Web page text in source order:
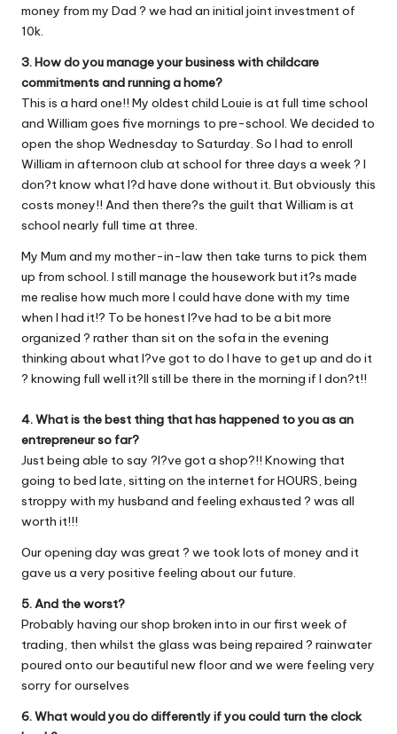
money from my Dad ? we had an initial joint investment of
10k.
3. How do you manage your business with childcare
commitments and running a home?
This is a hard one!! My oldest child Louie is at full time school
and William goes five mornings to pre-school. We decided to
open the shop Wednesday to Saturday. So I had to enroll
William in afternoon club at school for three days a week ? I
don?t know what I?d have done without it. But obviously this
costs money!! And then there?s the guilt that William is at
school nearly full time at three.
My Mum and my mother-in-law then take turns to pick them
up from school. I still manage the housework but it?s made
me realise how much more I could have done with my time
when I had it!? To be honest I?ve had to be a bit more
organized ? rather than sit on the sofa in the evening
thinking about what I?ve got to do I have to get up and do it
? knowing full well it?ll still be there in the morning if I don?t!!
4. What is the best thing that has happened to you as an
entrepreneur so far?
Just being able to say ?I?ve got a shop?!! Knowing that
going to bed late, sitting on the internet for HOURS, being
stroppy with my husband and feeling exhausted ? was all
worth it!!!
Our opening day was great ? we took lots of money and it
gave us a very positive feeling about our future.
5. And the worst?
Probably having our shop broken into in our first week of
trading, then whilst the glass was being repaired ? rainwater
poured onto our beautiful new floor and we were feeling very
sorry for ourselves
6. What would you do differently if you could turn the clock